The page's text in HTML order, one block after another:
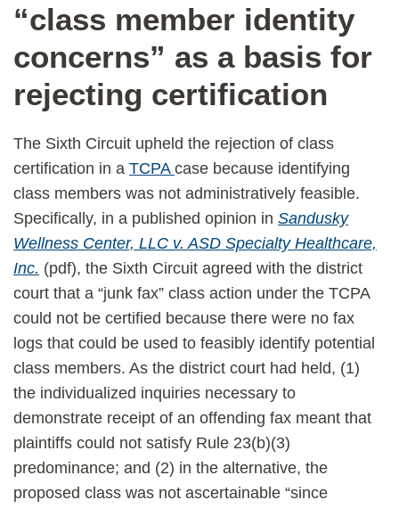
“class member identity
concerns” as a basis for
rejecting certification
The Sixth Circuit upheld the rejection of class
certification in a TCPA case because identifying
class members was not administratively feasible.
Specifically, in a published opinion in Sandusky
Wellness Center, LLC v. ASD Specialty Healthcare,
Inc. (pdf), the Sixth Circuit agreed with the district
court that a “junk fax” class action under the TCPA
could not be certified because there were no fax
logs that could be used to feasibly identify potential
class members. As the district court had held, (1)
the individualized inquiries necessary to
demonstrate receipt of an offending fax meant that
plaintiffs could not satisfy Rule 23(b)(3)
predominance; and (2) in the alternative, the
proposed class was not ascertainable “since